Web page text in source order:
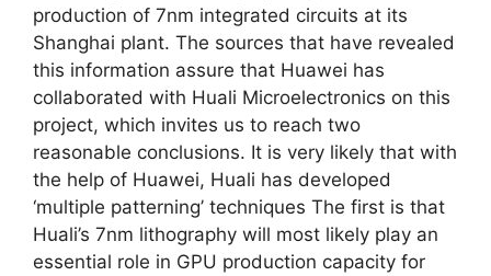
production of 7nm integrated circuits at its
Shanghai plant. The sources that have revealed
this information assure that Huawei has
collaborated with Huali Microelectronics on this
project, which invites us to reach two
reasonable conclusions. It is very likely that with
the help of Huawei, Huali has developed
‘multiple patterning’ techniques The first is that
Huali’s 7nm lithography will most likely play an
essential role in GPU production capacity for